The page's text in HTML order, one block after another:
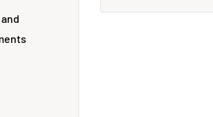
Professionals